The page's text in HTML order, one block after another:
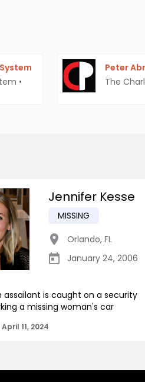
•
Peter
The
Jennifer Kesse
MISSING
Orlando, FL
January 24, 2006
assailant is caught on a security
a missing woman's car
April 11, 2024